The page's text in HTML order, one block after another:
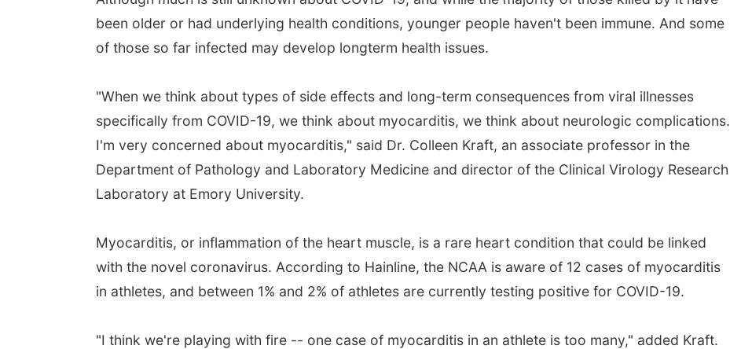
been older or had underlying health conditions, younger people haven't been immune. And some
of those so far infected may develop longterm health issues.
"When we think about types of side effects and long-term consequences from viral illnesses
specifically from COVID-19, we think about myocarditis, we think about neurologic complications.
I'm very concerned about myocarditis," said Dr. Colleen Kraft, an associate professor in the
Department of Pathology and Laboratory Medicine and director of the Clinical Virology Research
Laboratory at Emory University.
Myocarditis, or inflammation of the heart muscle, is a rare heart condition that could be linked
with the novel coronavirus. According to Hainline, the NCAA is aware of 12 cases of myocarditis
in athletes, and between 1% and 2% of athletes are currently testing positive for COVID-19.
"I think we're playing with fire -- one case of myocarditis in an athlete is too many," added Kraft.